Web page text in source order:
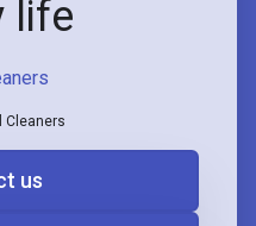
life
Cleaners
us